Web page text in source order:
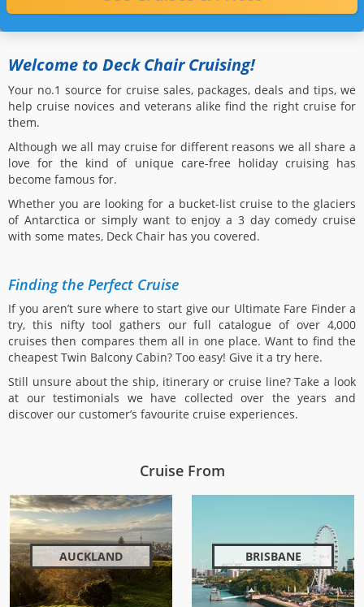
Welcome to Deck Chair Cruising!
Your no.1 source for cruise sales, packages, deals and tips, we
help cruise novices and veterans alike find the right cruise for
them.
Although we all may cruise for different reasons we all share a
love for the kind of unique care-free holiday cruising has
become famous for.
Whether you are looking for a bucket-list cruise to the glaciers
of Antarctica or simply want to enjoy a 3 day comedy cruise
with some mates, Deck Chair has you covered.
Finding the Perfect Cruise
If you aren’t sure where to start give our Ultimate Fare Finder a
try, this nifty tool gathers our full catalogue of over 4,000
cruises then compares them all in one place. Want to find the
cheapest Twin Balcony Cabin? Too easy! Give it a try here.
Still unsure about the ship, itinerary or cruise line? Take a look
at our testimonials we have collected over the years and
discover our customer’s favourite cruise experiences.
Cruise From
AUCKLAND BRISBANE